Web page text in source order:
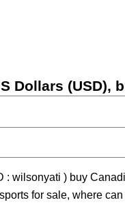
Dollars (USD),
wilsonyati ) buy
for sale, where